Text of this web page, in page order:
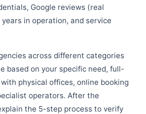
Google reviews (real
in operation, and service
across different categories
based on your specific need, full-
physical offices, online booking
operators. After the
the 5-step process to verify